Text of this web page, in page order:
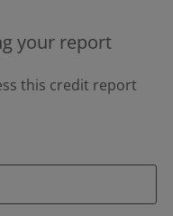
your report
this credit report